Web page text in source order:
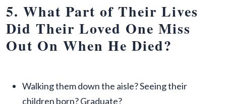
5. What Part of Their Lives
Did Their Loved One Miss
Out On When He Died?
Walking them down the aisle? Seeing their
children born? Graduate?